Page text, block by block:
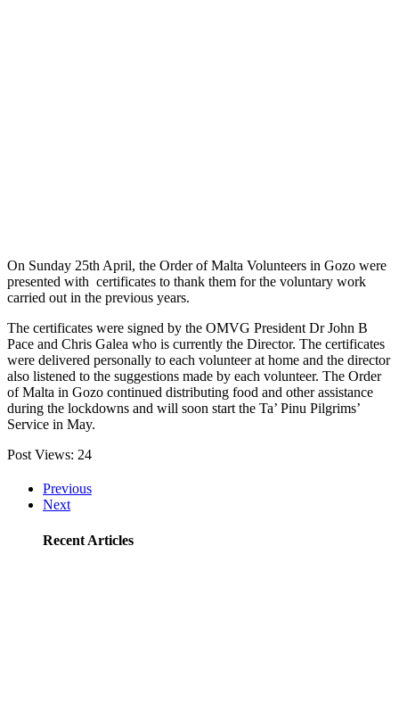
On Sunday 25th April, the Order of Malta Volunteers in Gozo were
presented with certificates to thank them for the voluntary work
carried out in the previous years.
The certificates were signed by the OMVG President Dr John B
Pace and Chris Galea who is currently the Director. The certificates
were delivered personally to each volunteer at home and the director
also listened to the suggestions made by each volunteer. The Order
of Malta in Gozo continued distributing food and other assistance
during the lockdowns and will soon start the Ta’ Pinu Pilgrims’
Service in May.
Post Views: 24
Previous
Next
Recent Articles